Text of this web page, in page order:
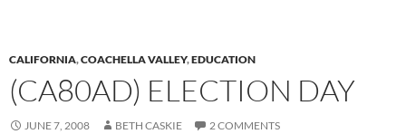
CALIFORNIA,COACHELLA VALLEY,EDUCATION
(CA80AD) ELECTION DAY
JUNE 7, 2008 BETH CASKIE 2 COMMENTS